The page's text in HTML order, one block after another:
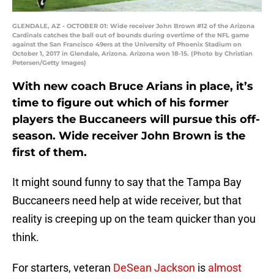
GLENDALE, AZ - OCTOBER 01: Wide receiver John Brown #12 of the Arizona
Cardinals catches the ball out of bounds during overtime of the NFL game
against the San Francisco 49ers at the University of Phoenix Stadium on
October 1, 2017 in Glendale, Arizona. Arizona won 18-15. (Photo by Christian
Petersen/Getty Images)
With new coach Bruce Arians in place, it’s
time to figure out which of his former
players the Buccaneers will pursue this off-
season. Wide receiver John Brown is the
first of them.
It might sound funny to say that the Tampa Bay
Buccaneers need help at wide receiver, but that
reality is creeping up on the team quicker than you
think.
For starters, veteran DeSean Jackson is almost